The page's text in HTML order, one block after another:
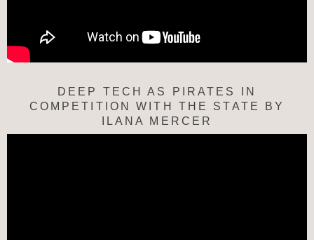
DEEP TECH AS PIRATES IN
COMPETITION WITH THE STATE BY
ILANA MERCER